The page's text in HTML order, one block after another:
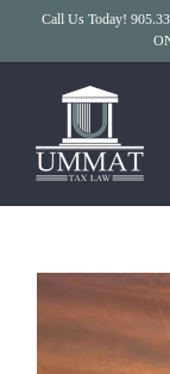
Call Us Today!